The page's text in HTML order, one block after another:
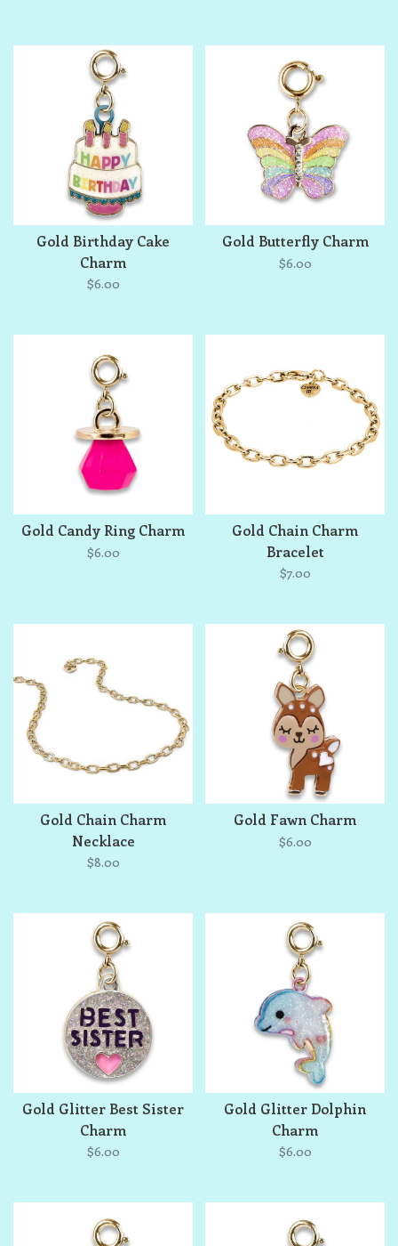
Gold Birthday Cake
Charm
$6.00
Gold Butterfly Charm
$6.00
Gold Candy Ring Charm
$6.00
Gold Chain Charm
Bracelet
$7.00
Gold Chain Charm
Necklace
$8.00
Gold Fawn Charm
$6.00
Gold Glitter Best Sister
Charm
$6.00
Gold Glitter Dolphin
Charm
$6.00